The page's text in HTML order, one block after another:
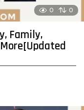
0 0
Family,